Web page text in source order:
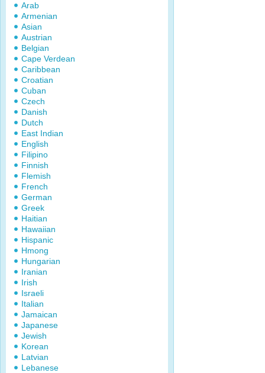
Arab
Armenian
Asian
Austrian
Belgian
Cape Verdean
Caribbean
Croatian
Cuban
Czech
Danish
Dutch
East Indian
English
Filipino
Finnish
Flemish
French
German
Greek
Haitian
Hawaiian
Hispanic
Hmong
Hungarian
Iranian
Irish
Israeli
Italian
Jamaican
Japanese
Jewish
Korean
Latvian
Lebanese